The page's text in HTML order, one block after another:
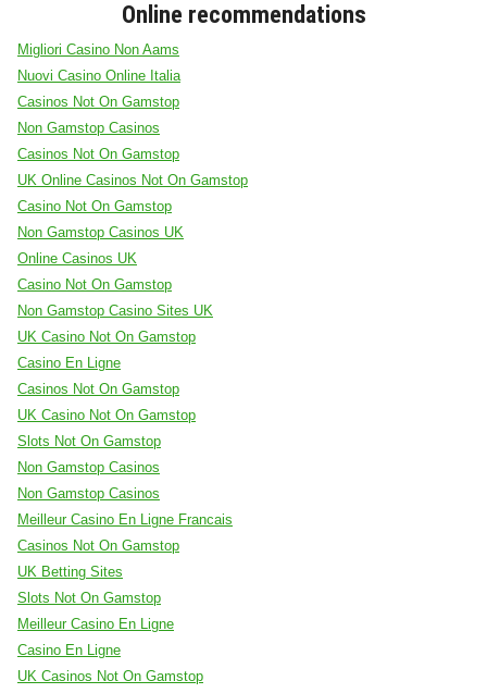
Online recommendations
Migliori Casino Non Aams
Nuovi Casino Online Italia
Casinos Not On Gamstop
Non Gamstop Casinos
Casinos Not On Gamstop
UK Online Casinos Not On Gamstop
Casino Not On Gamstop
Non Gamstop Casinos UK
Online Casinos UK
Casino Not On Gamstop
Non Gamstop Casino Sites UK
UK Casino Not On Gamstop
Casino En Ligne
Casinos Not On Gamstop
UK Casino Not On Gamstop
Slots Not On Gamstop
Non Gamstop Casinos
Non Gamstop Casinos
Meilleur Casino En Ligne Francais
Casinos Not On Gamstop
UK Betting Sites
Slots Not On Gamstop
Meilleur Casino En Ligne
Casino En Ligne
UK Casinos Not On Gamstop